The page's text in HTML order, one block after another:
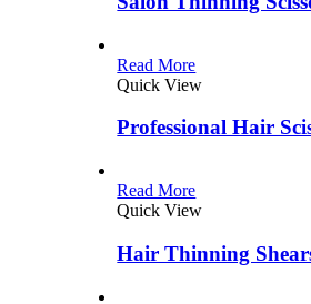
Read More
Quick View
Professional Hair
Read More
Quick View
Hair Thinning